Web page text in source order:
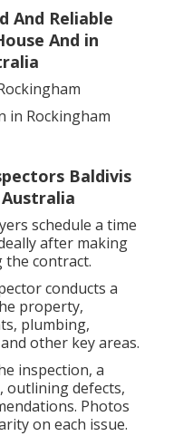
And Reliable
And in
in Rockingham
Baldivis
schedule a time
after making
contract.
conducts a
property,
plumbing,
other key areas.
inspection, a
outlining defects,
Photos
on each issue.